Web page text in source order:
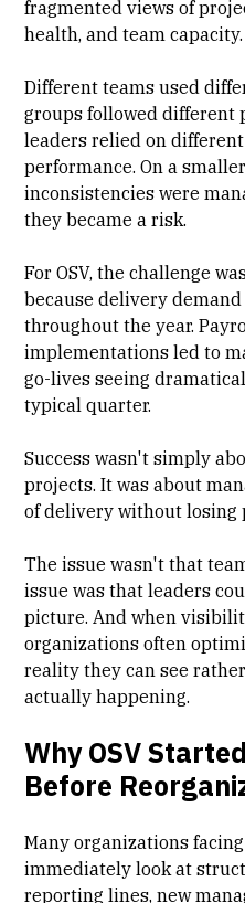
fragmented views of
health, and team capacity.
Different teams used
groups followed different
leaders relied on
performance. On a
inconsistencies were
they became a risk.
For OSV, the challenge
because delivery
throughout the year.
implementations led to
go-lives seeing
typical quarter.
Success wasn't simply
projects. It was about
of delivery without losing
The issue wasn't that
issue was that leaders
picture. And when
organizations often
reality they can see
actually happening.
Why OSV
Before
Many organizations
immediately look at
reporting lines, new